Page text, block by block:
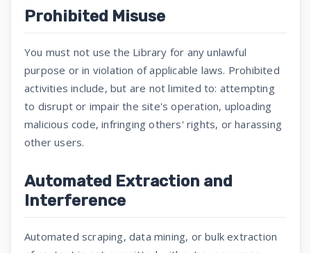
Prohibited Misuse
You must not use the Library for any unlawful
purpose or in violation of applicable laws. Prohibited
activities include, but are not limited to: attempting
to disrupt or impair the site's operation, uploading
malicious code, infringing others' rights, or harassing
other users.
Automated Extraction and
Interference
Automated scraping, data mining, or bulk extraction